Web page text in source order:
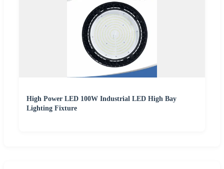
High Power LED 100W Industrial LED High Bay
Lighting Fixture